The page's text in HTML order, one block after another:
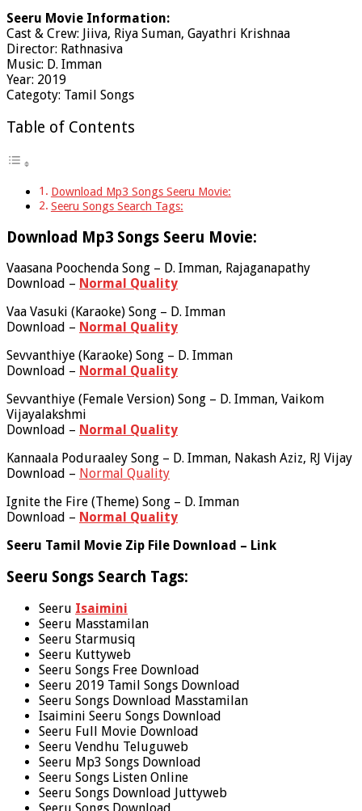
Seeru Movie Information:
Cast & Crew: Jiiva, Riya Suman, Gayathri Krishnaa
Director: Rathnasiva
Music: D. Imman
Year: 2019
Categoty: Tamil Songs
Table of Contents
Download Mp3 Songs Seeru Movie:
Seeru Songs Search Tags:
Download Mp3 Songs Seeru Movie:
Vaasana Poochenda Song – D. Imman, Rajaganapathy
Download – Normal Quality
Vaa Vasuki (Karaoke) Song – D. Imman
Download – Normal Quality
Sevvanthiye (Karaoke) Song – D. Imman
Download – Normal Quality
Sevvanthiye (Female Version) Song – D. Imman, Vaikom
Vijayalakshmi
Download – Normal Quality
Kannaala Poduraaley Song – D. Imman, Nakash Aziz, RJ Vijay
Download – Normal Quality
Ignite the Fire (Theme) Song – D. Imman
Download – Normal Quality
Seeru Tamil Movie Zip File Download – Link
Seeru Songs Search Tags:
Seeru Isaimini
Seeru Masstamilan
Seeru Starmusiq
Seeru Kuttyweb
Seeru Songs Free Download
Seeru 2019 Tamil Songs Download
Seeru Songs Download Masstamilan
Isaimini Seeru Songs Download
Seeru Full Movie Download
Seeru Vendhu Teluguweb
Seeru Mp3 Songs Download
Seeru Songs Listen Online
Seeru Songs Download Juttyweb